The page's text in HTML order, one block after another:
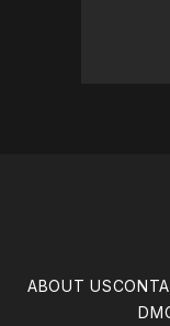
ABOUT US